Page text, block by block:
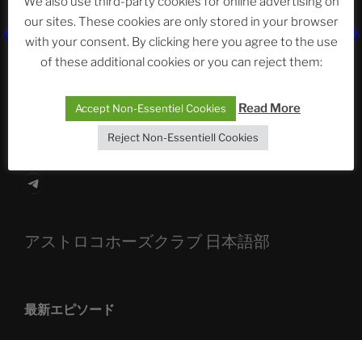
The Ping
ASTROCOHORS CLUB: Expanding Horizons
Die drei Wünsche Challenge Pt.7 🌰 | feat. Tommy,
Sophia, Alexander, Alexa | #nachsitzen #106
Telegram
アストロコホーズクラブ 日本語部
最新エピソード
our sites. These cookies are only stored in your browser
with your consent. By clicking here you agree to the use
of these additional cookies or you can reject them:
Accept Non-Essentiel Cookies Read More
Reject Non-Essentiell Cookies